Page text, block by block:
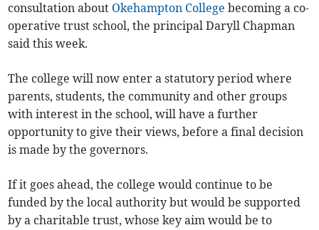
consultation about Okehampton College becoming a co-
operative trust school, the principal Daryll Chapman
said this week.
The college will now enter a statutory period where
parents, students, the community and other groups
with interest in the school, will have a further
opportunity to give their views, before a final decision
is made by the governors.
If it goes ahead, the college would continue to be
funded by the local authority but would be supported
by a charitable trust, whose key aim would be to